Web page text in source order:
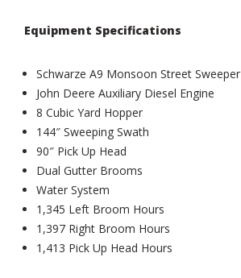
Equipment Specifications
Schwarze A9 Monsoon Street Sweeper
John Deere Auxiliary Diesel Engine
8 Cubic Yard Hopper
144″ Sweeping Swath
90″ Pick Up Head
Dual Gutter Brooms
Water System
1,345 Left Broom Hours
1,397 Right Broom Hours
1,413 Pick Up Head Hours